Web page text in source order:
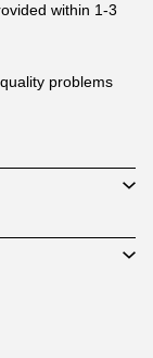
within 1-3
problems